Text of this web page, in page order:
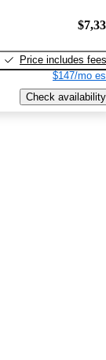
Price includes fees
$147/mo
Check availability